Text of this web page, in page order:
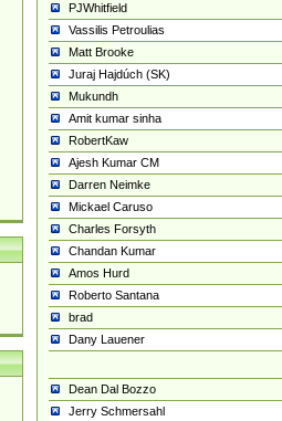
PJWhitfield
Vassilis Petroulias
Matt Brooke
Juraj Hajdúch (SK)
Mukundh
Amit kumar sinha
RobertKaw
Ajesh Kumar CM
Darren Neimke
Mickael Caruso
Charles Forsyth
Chandan Kumar
Amos Hurd
Roberto Santana
brad
Dany Lauener
Dean Dal Bozzo
Jerry Schmersahl